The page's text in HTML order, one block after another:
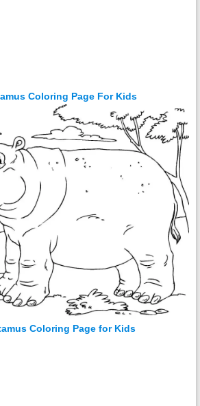
Coloring Page For Kids
Coloring Page for Kids